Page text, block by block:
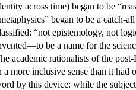
across time) began to be
began to be a catch-
“not epistemology, not
be a name for the
academic rationalists of the
a more inclusive sense than it had
by this device: while the